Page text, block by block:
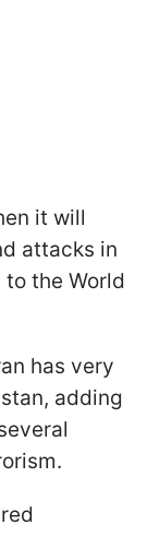
it will
attacks in
the World
has very
adding